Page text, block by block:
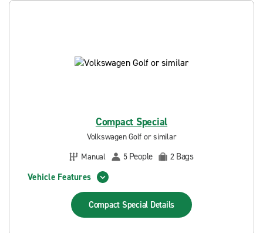
Compact Special
Volkswagen Golf or similar
Manual
5 People 2 Bags
Vehicle Features
Compact Special Details